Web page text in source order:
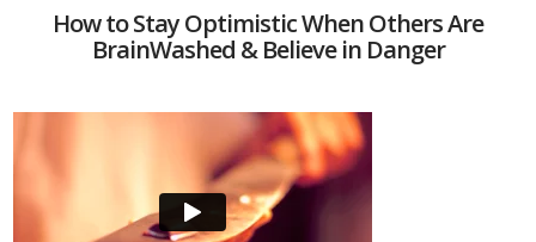
How to Stay Optimistic When Others Are
BrainWashed & Believe in Danger